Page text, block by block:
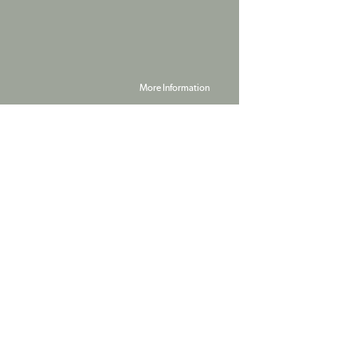
More Information